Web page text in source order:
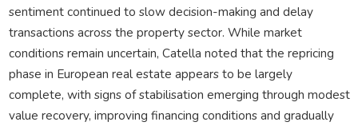
sentiment continued to slow decision-making and delay
transactions across the property sector. While market
conditions remain uncertain, Catella noted that the repricing
phase in European real estate appears to be largely
complete, with signs of stabilisation emerging through modest
value recovery, improving financing conditions and gradually